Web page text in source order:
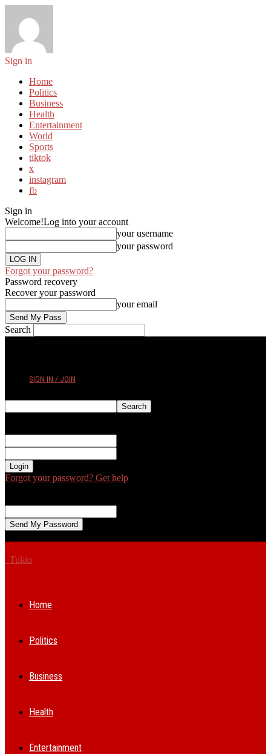
Sign in
Home
Politics
Business
Health
Entertainment
World
Sports
tiktok
x
instagram
fb
Sign in
Welcome!Log into your account
your username
your password
Forgot your password?
Password recovery
Recover your password
your email
Search
SIGN IN / JOIN
Forgot your password? Get help
Tukio
Home
Politics
Business
Health
Entertainment